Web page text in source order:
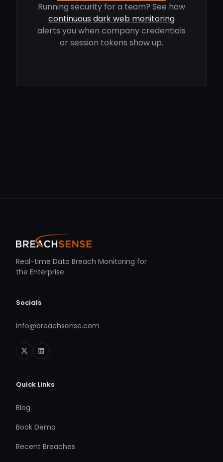
Running security for a team? See how
continuous dark web monitoring
alerts you when company credentials
or session tokens show up.
Real-time Data Breach Monitoring for
the Enterprise
Socials
info@breachsense.com
Quick Links
Blog
Book Demo
Recent Breaches